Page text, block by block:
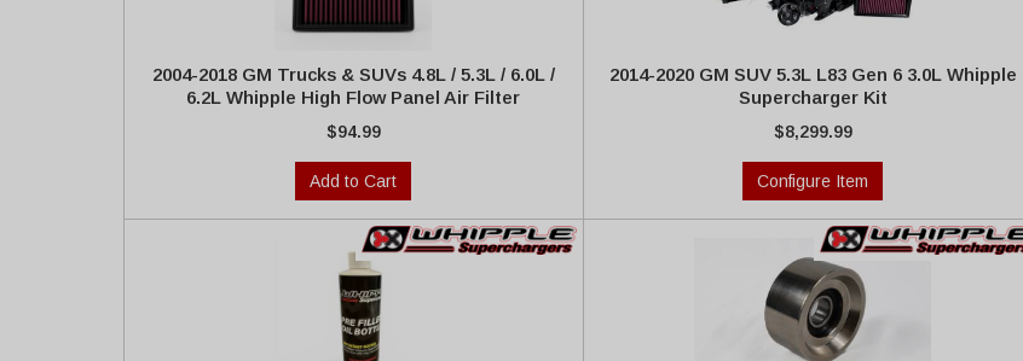
2004-2018 GM Trucks & SUVs 4.8L / 5.3L / 6.0L /
6.2L Whipple High Flow Panel Air Filter
$94.99
Add to Cart
2014-2020 GM SUV 5.3L L83 Gen 6 3.0L Whipple
Supercharger Kit
$8,299.99
Configure Item